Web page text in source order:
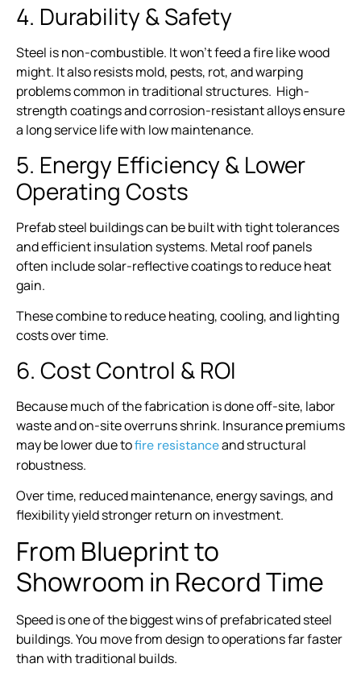
4. Durability & Safety
Steel is non-combustible. It won’t feed a fire like wood
might. It also resists mold, pests, rot, and warping
problems common in traditional structures. High-
strength coatings and corrosion-resistant alloys ensure
a long service life with low maintenance.
5. Energy Efficiency & Lower
Operating Costs
Prefab steel buildings can be built with tight tolerances
and efficient insulation systems. Metal roof panels
often include solar-reflective coatings to reduce heat
gain.
These combine to reduce heating, cooling, and lighting
costs over time.
6. Cost Control & ROI
Because much of the fabrication is done off-site, labor
waste and on-site overruns shrink. Insurance premiums
may be lower due tofire resistanceand structural
robustness.
Over time, reduced maintenance, energy savings, and
flexibility yield stronger return on investment.
From Blueprint to
Showroom in Record Time
Speed is one of the biggest wins of prefabricated steel
buildings. You move from design to operations far faster
than with traditional builds.